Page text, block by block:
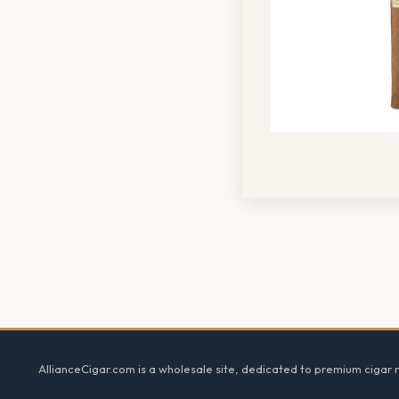
AllianceCigar.com is a wholesale site, dedicated to premium